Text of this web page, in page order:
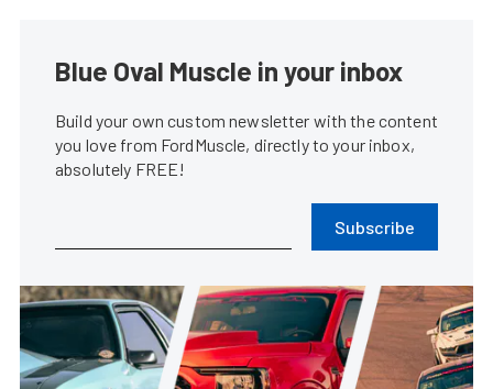
Blue Oval Muscle in your inbox
Build your own custom newsletter with the content
you love from FordMuscle, directly to your inbox,
absolutely FREE!
Subscribe